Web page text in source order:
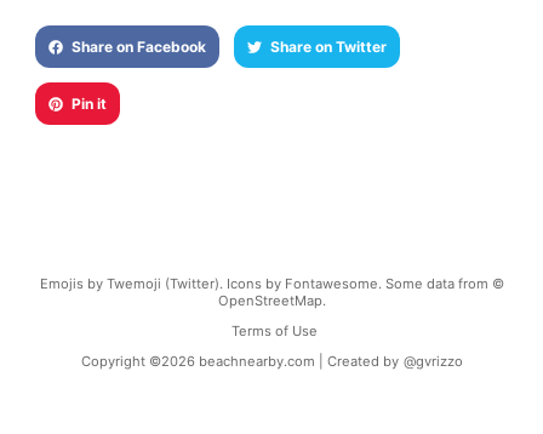
Share on Facebook Share on Twitter
Pin it
Emojis by Twemoji (Twitter). Icons by Fontawesome. Some data from ©
OpenStreetMap.
Terms of Use
Copyright ©2026 beachnearby.com | Created by @gvrizzo